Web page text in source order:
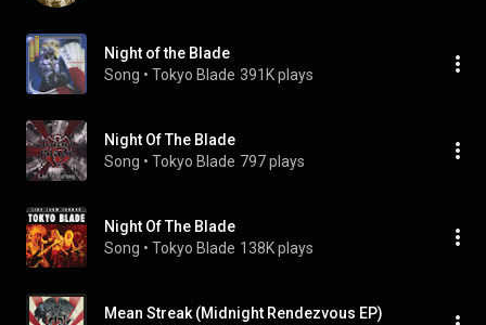
Night of the Blade
Song • Tokyo Blade 391K plays
Night Of The Blade
Song • Tokyo Blade 797 plays
Night Of The Blade
Song • Tokyo Blade 138K plays
Mean Streak (Midnight Rendezvous EP)